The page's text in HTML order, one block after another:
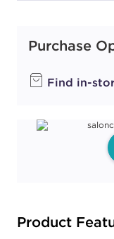
Purchase
Find in-
Product